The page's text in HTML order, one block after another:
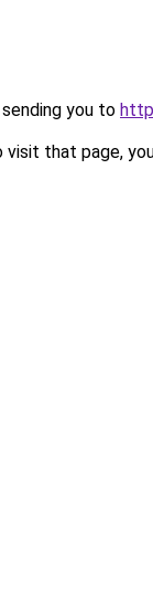
you to
that page,